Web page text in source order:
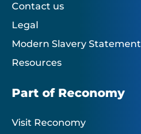
Contact us
Legal
Modern Slavery Statement
Resources
Part of Reconomy
Visit Reconomy